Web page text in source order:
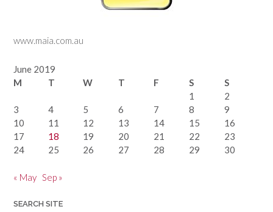
www.maia.com.au
June 2019
M
T W T F S
S
1
2
3
4 5 6 7 8
9
10
11 12 13 14 15
16
17
18 19 20 21 22
23
24
25 26 27 28 29 30
« May Sep »
SEARCH SITE